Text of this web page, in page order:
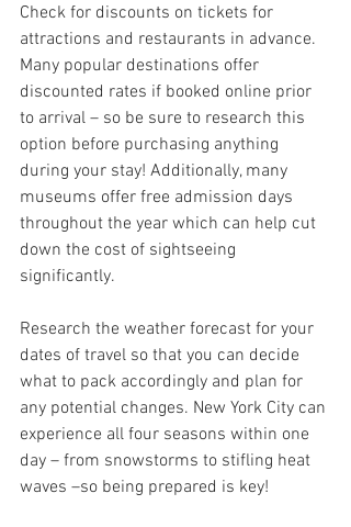
Check for discounts on tickets for
attractions and restaurants in advance.
Many popular destinations offer
discounted rates if booked online prior
to arrival – so be sure to research this
option before purchasing anything
during your stay! Additionally, many
museums offer free admission days
throughout the year which can help cut
down the cost of sightseeing
significantly.
Research the weather forecast for your
dates of travel so that you can decide
what to pack accordingly and plan for
any potential changes. New York City can
experience all four seasons within one
day – from snowstorms to stifling heat
waves –so being prepared is key!